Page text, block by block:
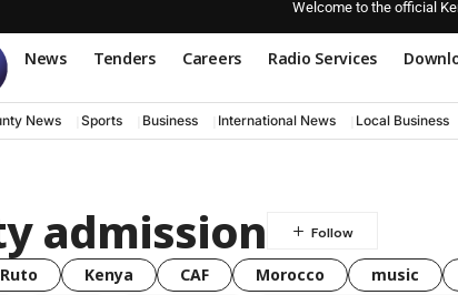
Welcome to the official
News Tenders Careers Radio Services
News Sports Business International News Local Business
admission
Kenya CAF Morocco music